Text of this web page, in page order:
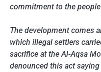
commitment to the
The development comes
which illegal settlers
sacrifice at the Al-Aqsa
denounced this act